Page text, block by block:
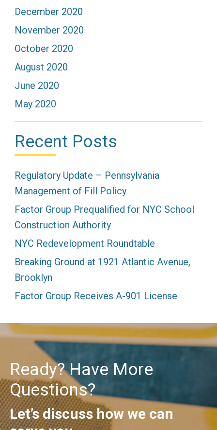
December 2020
November 2020
October 2020
August 2020
June 2020
May 2020
Recent Posts
Regulatory Update – Pennsylvania
Management of Fill Policy
Factor Group Prequalified for NYC School
Construction Authority
NYC Redevelopment Roundtable
Breaking Ground at 1921 Atlantic Avenue,
Brooklyn
Factor Group Receives A-901 License
Ready? Have More
Questions?
Let’s discuss how we can